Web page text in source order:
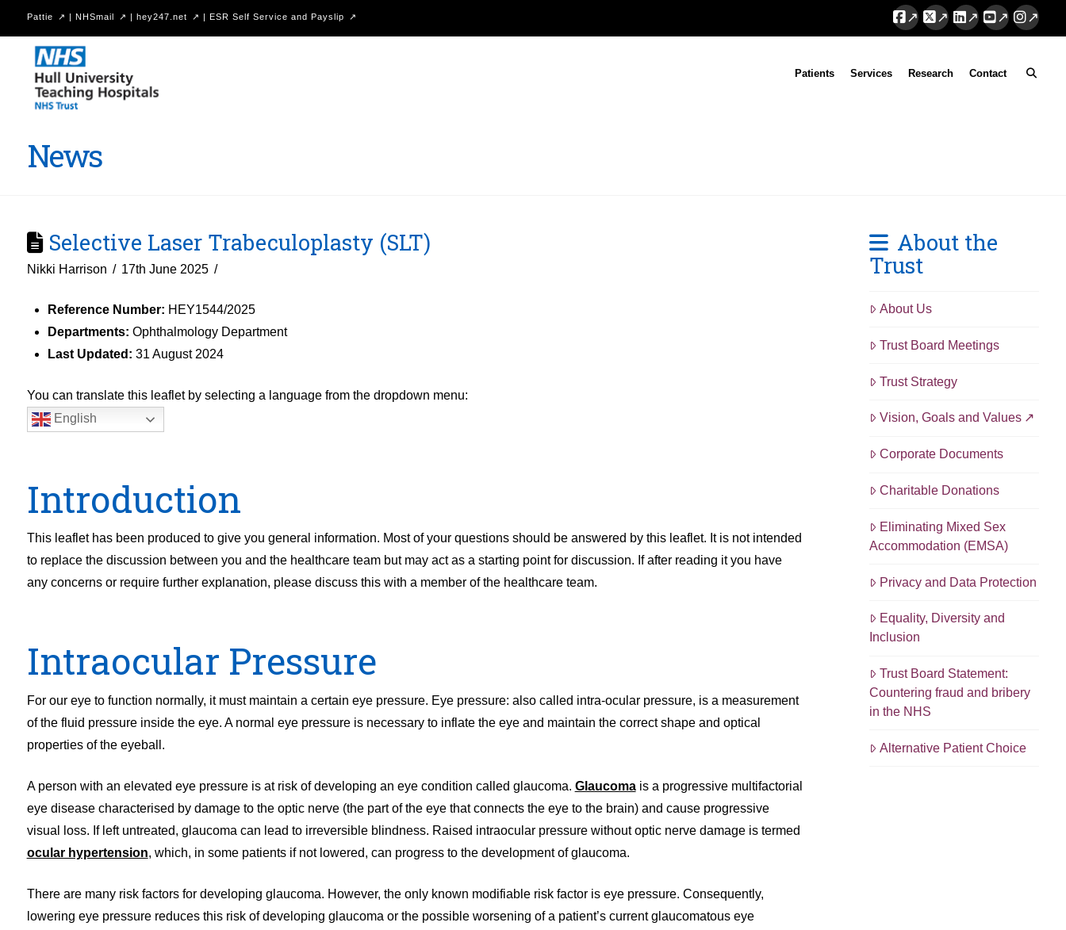
Pattie | NHSmail | hey247.net | ESR Self Service and Payslip
Hull
University
Teaching
NHS
Patients Services Research Contact
News
Selective Laser Trabeculoplasty (SLT)
Nikki Harrison 17th June 2025
Reference Number: HEY1544/2025
Departments: Ophthalmology Department
Last Updated: 31 August 2024
You can translate this leaflet by selecting a language from the dropdown menu:
English
Introduction
This leaflet has been produced to give you general information. Most of your questions should be answered by this leaflet. It is not intended
to replace the discussion between you and the healthcare team but may act as a starting point for discussion. If after reading it you have
any concerns or require further explanation, please discuss this with a member of the healthcare team.
Intraocular Pressure
For our eye to function normally, it must maintain a certain eye pressure. Eye pressure: also called intra-ocular pressure, is a measurement
of the fluid pressure inside the eye. A normal eye pressure is necessary to inflate the eye and maintain the correct shape and optical
properties of the eyeball.
A person with an elevated eye pressure is at risk of developing an eye condition called glaucoma. Glaucomais a progressive multifactorial
eye disease characterised by damage to the optic nerve (the part of the eye that connects the eye to the brain) and cause progressive
visual loss. If left untreated, glaucoma can lead to irreversible blindness. Raised intraocular pressure without optic nerve damage is termed
ocular hypertension, which, in some patients if not lowered, can progress to the development of glaucoma.
There are many risk factors for developing glaucoma. However, the only known modifiable risk factor is eye pressure. Consequently,
lowering eye pressure reduces this risk of developing glaucoma or the possible worsening of a patient’s current glaucomatous eye
About the
Trust
About Us
Trust Board Meetings
Trust Strategy
Vision, Goals and Values
Corporate Documents
Charitable Donations
Eliminating Mixed Sex
Accommodation (EMSA)
Privacy and Data Protection
Equality, Diversity and
Inclusion
Trust Board Statement:
Countering fraud and bribery
in the NHS
Alternative Patient Choice